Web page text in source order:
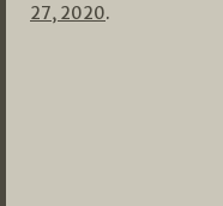
27, 2020.